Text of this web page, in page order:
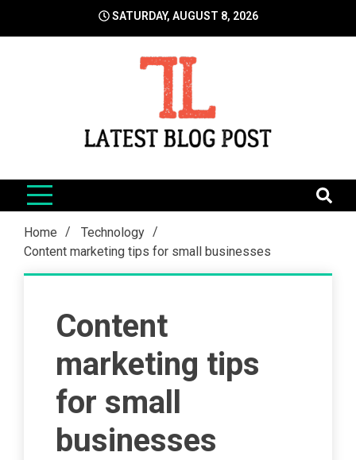
SATURDAY, AUGUST 8, 2026
LatestBlogPost
Home
Technology
Content marketing tips for small businesses
Content
marketing tips
for small
businesses